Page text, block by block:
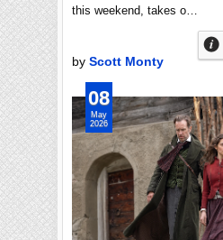
this weekend, takes o…
by Scott Monty
08
May
2026